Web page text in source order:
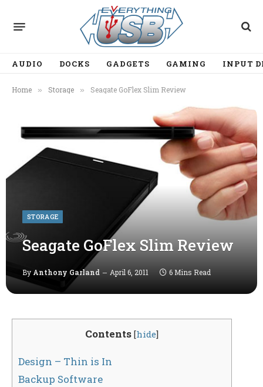
AUDIO DOCKS GADGETS GAMING INPUT
Home » Storage » Seagate GoFlex Slim Review
STORAGE
Seagate GoFlex Slim Review
By Anthony Garland April 6, 2011 6 Mins Read
Contents [hide]
Design – Thin is In
Backup Software